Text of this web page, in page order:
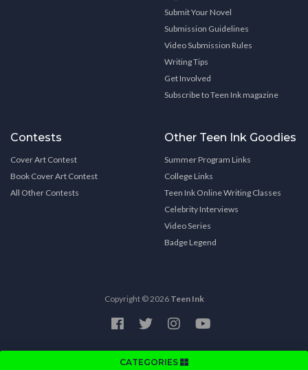
CATEGORIES
Submit Your Novel
Submission Guidelines
Video Submission Rules
Writing Tips
Get Involved
Subscribe to Teen Ink magazine
Contests
Cover Art Contest
Book Cover Art Contest
All Other Contests
Other Teen Ink Goodies
Summer Program Links
College Links
Teen Ink Online Writing Classes
Celebrity Interviews
Video Series
Badge Legend
Copyright © 2026 Teen Ink